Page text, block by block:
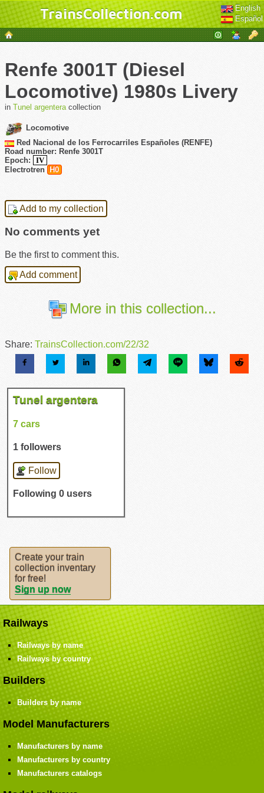
English
Español
TrainsCollection.com
Renfe 3001T (Diesel
Locomotive) 1980s Livery
in Tunel argenteracollection
Locomotive
Red Nacional de los Ferrocarriles Españoles (RENFE)
Road number: Renfe 3001T
Epoch:
IV
Electrotren H0
Add to my collection
No comments yet
Be the first to comment this.
Add comment
More in this collection...
Share: TrainsCollection.com/22/32
Tunel argentera
7 cars
1 followers
Follow
Following 0 users
Create your train
collection inventary
for free!
Sign up now
Railways
Railways by name
Railways by country
Builders
Builders by name
Model Manufacturers
Manufacturers by name
Manufacturers by country
Manufacturers catalogs